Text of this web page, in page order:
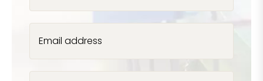
Email address